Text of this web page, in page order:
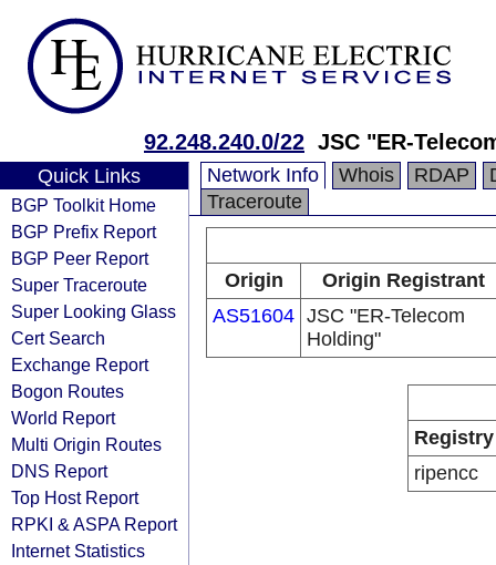
92.248.240.0/22 JSC "ER-
Quick Links
BGP Toolkit Home
BGP Prefix Report
BGP Peer Report
Super Traceroute
Super Looking Glass
Cert Search
Exchange Report
Bogon Routes
World Report
Multi Origin Routes
DNS Report
Top Host Report
RPKI & ASPA Report
Internet Statistics
Network Info Whois RDAP
Traceroute
Origin
Origin Registrant
AS51604 JSC "ER-Telecom
Holding"
Registry
ripencc